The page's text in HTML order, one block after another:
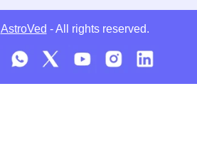
AstroVed - All rights reserved.